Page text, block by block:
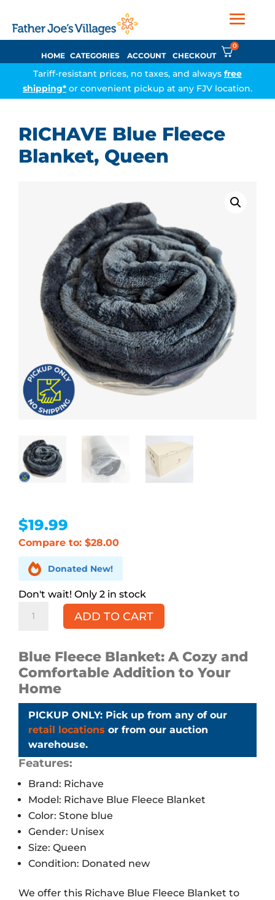
HOME CATEGORIES ACCOUNT CHECKOUT
0
Tariff-resistant prices, no taxes, and always free
shipping* or convenient pickup at any FJV location.
RICHAVE Blue Fleece
Blanket, Queen
$19.99
Compare to: $28.00
 Donated New!
2 in stock
Blanket,
Queen
quantity
ADD TO CART
Blue Fleece Blanket: A Cozy and
Comfortable Addition to Your
Home
PICKUP ONLY: Pick up from any of our
retail locations or from our auction
warehouse.
Features:
Brand: Richave
Model: Richave Blue Fleece Blanket
Color: Stone blue
Gender: Unisex
Size: Queen
Condition: Donated new
We offer this Richave Blue Fleece Blanket to